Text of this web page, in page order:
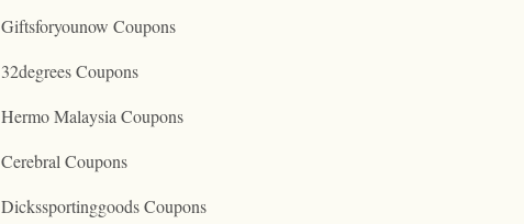
Giftsforyounow Coupons
32degrees Coupons
Hermo Malaysia Coupons
Cerebral Coupons
Dickssportinggoods Coupons